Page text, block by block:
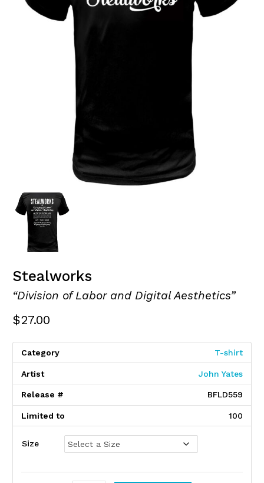
Stealworks
“Division of Labor and Digital Aesthetics”
$27.00
Category T-shirt
Artist John Yates
Release # BFLD559
Limited to 100
Size